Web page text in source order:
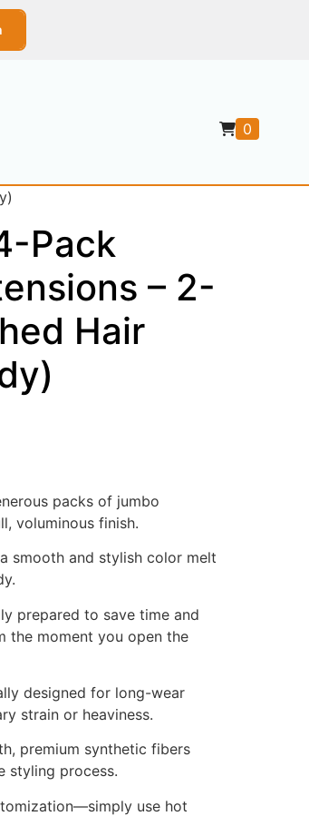
0
Pack
– 2-
Hair
packs of jumbo
voluminous finish.
smooth and stylish color melt
prepared to save time and
the moment you open the
designed for long-wear
strain or heaviness.
premium synthetic fibers
styling process.
use hot